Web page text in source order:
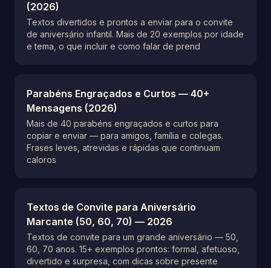
(2026)
Textos divertidos e prontos a enviar para o convite
de aniversário infantil. Mais de 20 exemplos por idade
e tema, o que incluir e como falar de prend
Parabéns Engraçados e Curtos — 40+
Mensagens (2026)
Mais de 40 parabéns engraçados e curtos para
copiar e enviar — para amigos, família e colegas.
Frases leves, atrevidas e rápidas que continuam
caloros
Textos de Convite para Aniversário
Marcante (50, 60, 70) — 2026
Textos de convite para um grande aniversário — 50,
60, 70 anos. 15+ exemplos prontos: formal, afetuoso,
divertido e surpresa, com dicas sobre presente